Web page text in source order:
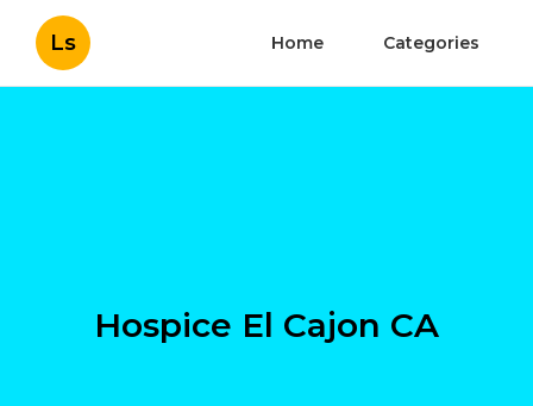
Ls Home Categories
Hospice El Cajon CA